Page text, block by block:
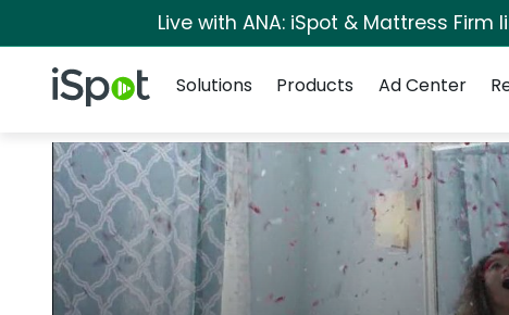
Live with ANA: iSpot & Mattress
iSpot Logo
Solutions
Products Ad Center